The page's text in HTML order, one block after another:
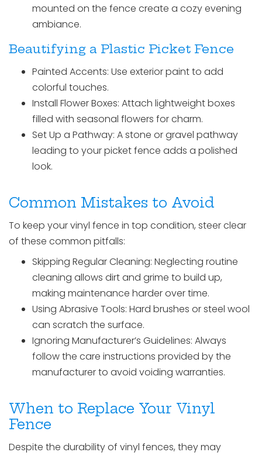
mounted on the fence create a cozy evening
ambiance.
Beautifying a Plastic Picket Fence
Painted Accents: Use exterior paint to add
colorful touches.
Install Flower Boxes: Attach lightweight boxes
filled with seasonal flowers for charm.
Set Up a Pathway: A stone or gravel pathway
leading to your picket fence adds a polished
look.
Common Mistakes to Avoid
To keep your vinyl fence in top condition, steer clear
of these common pitfalls:
Skipping Regular Cleaning: Neglecting routine
cleaning allows dirt and grime to build up,
making maintenance harder over time.
Using Abrasive Tools: Hard brushes or steel wool
can scratch the surface.
Ignoring Manufacturer’s Guidelines: Always
follow the care instructions provided by the
manufacturer to avoid voiding warranties.
When to Replace Your Vinyl
Fence
Despite the durability of vinyl fences, they may